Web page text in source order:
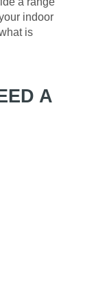
indoor
is
A